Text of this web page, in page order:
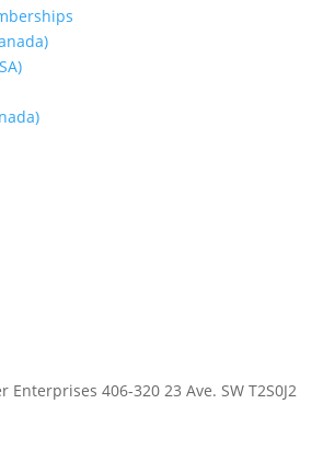
406-320 23 Ave. SW T2S0J2